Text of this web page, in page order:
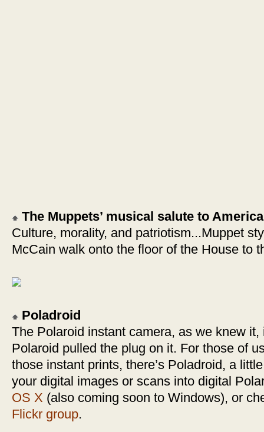
The Muppets’ musical salute to America
Culture, morality, and patriotism...Muppet
McCain walk onto the floor of the House to
Poladroid
The Polaroid instant camera, as we knew
Polaroid pulled the plug on it. For those of
those instant prints, there’s Poladroid, a
your digital images or scans into digital
OS X (also coming soon to Windows), or
Flickr group.